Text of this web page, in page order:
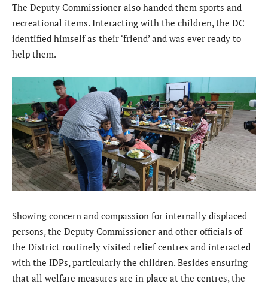
The Deputy Commissioner also handed them sports and
recreational items. Interacting with the children, the DC
identified himself as their ‘friend’ and was ever ready to
help them.
Showing concern and compassion for internally displaced
persons, the Deputy Commissioner and other officials of
the District routinely visited relief centres and interacted
with the IDPs, particularly the children. Besides ensuring
that all welfare measures are in place at the centres, the